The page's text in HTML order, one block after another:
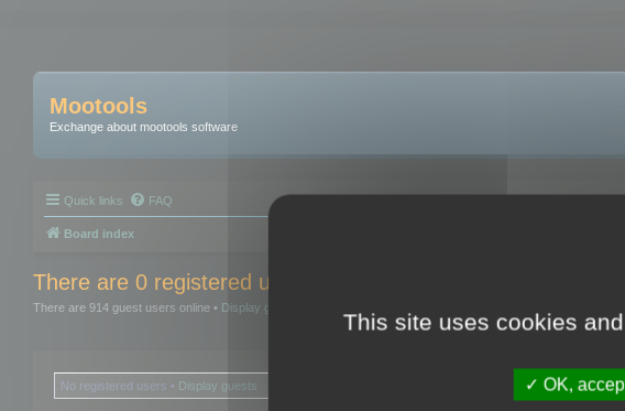
Mootools
Exchange about mootools software
Quick links FAQ
Board index
There are 0 registered users and 0 hidden users online
There are 914 guest users online • Display guests
No registered users • Display guests
This site uses cookies
OK,